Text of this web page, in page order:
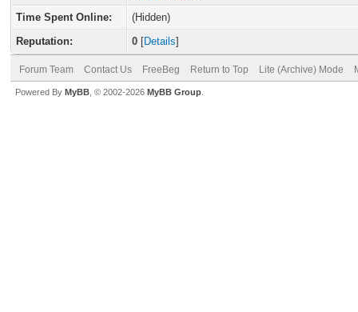
Time Spent Online:
(Hidden)
Reputation:
0 [Details]
Forum Team Contact Us FreeBeg Return to Top Lite (Archive) Mode
Powered By MyBB , © 2002-2026 MyBB Group